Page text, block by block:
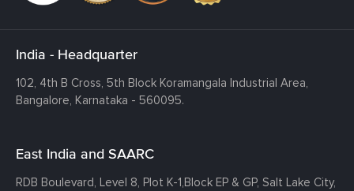
India - Headquarter
102, 4th B Cross, 5th Block Koramangala Industrial Area,
Bangalore, Karnataka - 560095.
East India and SAARC
RDB Boulevard, Level 8, Plot K-1,Block EP & GP, Salt Lake City,